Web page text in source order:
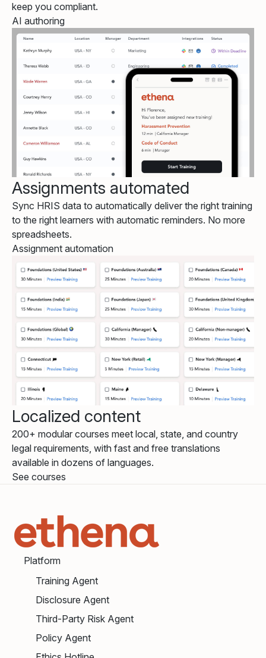
keep you compliant.
AI authoring
Assignments automated
Sync HRIS data to automatically deliver the right training
to the right learners with automatic reminders. No more
spreadsheets.
Assignment automation
Localized content
200+ modular courses meet local, state, and country
legal requirements, with fast and free translations
available in dozens of languages.
See courses
Platform
Training Agent
Disclosure Agent
Third-Party Risk Agent
Policy Agent